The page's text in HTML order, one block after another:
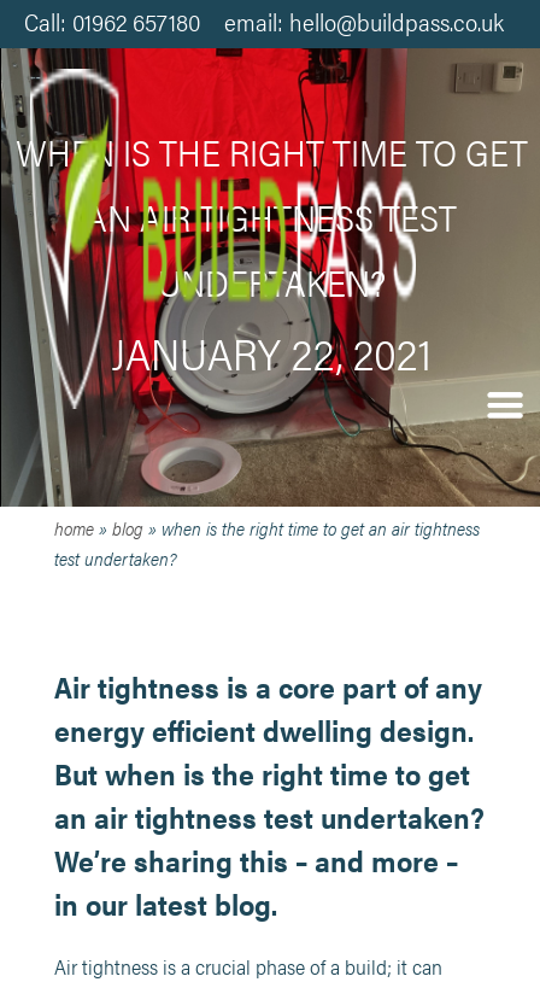
Call: 01962 657180 email: hello@buildpass.co.uk
WHEN IS THE RIGHT TIME TO GET
AN AIR TIGHTNESS TEST
UNDERTAKEN?
JANUARY 22, 2021
home» blog» when is the right time to get an air tightness
test undertaken?
Air tightness is a core part of any
energy efficient dwelling design.
But when is the right time to get
an air tightness test undertaken?
We’re sharing this – and more –
in our latest blog.
Air tightness is a crucial phase of a build; it can